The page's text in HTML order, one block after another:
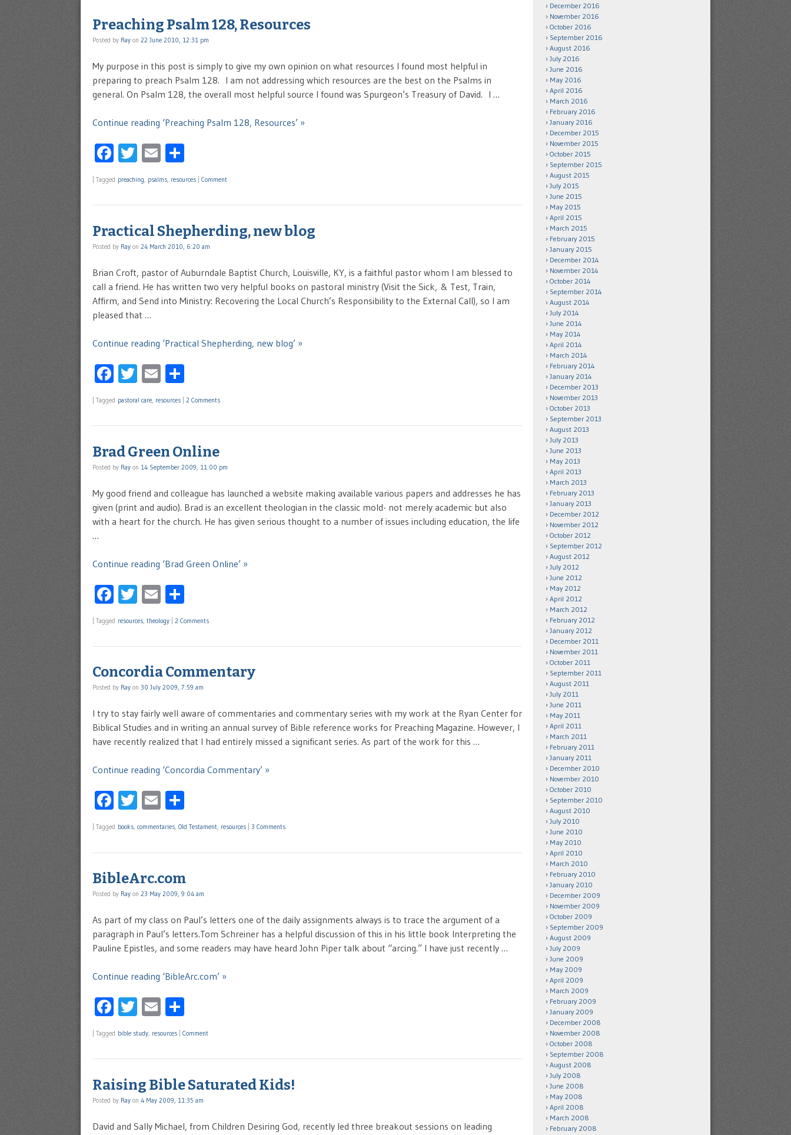
Preaching Psalm 128, Resources
Posted by Ray on 22 June 2010, 12:31 pm
My purpose in this post is simply to give my own opinion on what resources I found most helpful in
preparing to preach Psalm 128. I am not addressing which resources are the best on the Psalms in
general. On Psalm 128, the overall most helpful source I found was Spurgeon’s Treasury of David. I …
Continue reading ‘Preaching Psalm 128, Resources’ »
Facebook
Twitter
Email
Tagged preaching, psalms, resources Comment
Practical Shepherding, new blog
Posted by Ray on 24 March 2010, 6:20 am
Brian Croft, pastor of Auburndale Baptist Church, Louisville, KY, is a faithful pastor whom I am blessed to
call a friend. He has written two very helpful books on pastoral ministry (Visit the Sick, & Test, Train,
Affirm, and Send into Ministry: Recovering the Local Church’s Responsibility to the External Call), so I am
pleased that …
Continue reading ‘Practical Shepherding, new blog’ »
Facebook
Twitter
Email
Tagged pastoral care, resources 2 Comments
Brad Green Online
Posted by Ray on 14 September 2009, 11:00 pm
My good friend and colleague has launched a website making available various papers and addresses he has
given (print and audio). Brad is an excellent theologian in the classic mold- not merely academic but also
with a heart for the church. He has given serious thought to a number of issues including education, the life
…
Continue reading ‘Brad Green Online’ »
Facebook
Twitter
Email
Tagged resources theology 2 Comments
Concordia Commentary
Posted by Ray on 30 July 2009, 7:59 am
I try to stay fairly well aware of commentaries and commentary series with my work at the Ryan Center for
Biblical Studies and in writing an annual survey of Bible reference works for Preaching Magazine. However, I
have recently realized that I had entirely missed a significant series. As part of the work for this …
Continue reading ‘Concordia Commentary’ »
Facebook
Twitter
Email
Tagged books, commentaries, Old Testament, resources 3 Comments
BibleArc.com
Posted by Ray on 23 May 2009, 9:04 am
As part of my class on Paul’s letters one of the daily assignments always is to trace the argument of a
paragraph in Paul’s letters.Tom Schreiner has a helpful discussion of this in his little book Interpreting the
Pauline Epistles, and some readers may have heard John Piper talk about “arcing.” I have just recently …
Continue reading ‘BibleArc.com’ »
Facebook
Twitter
Email
Tagged bible study, resources Comment
Raising Bible Saturated Kids!
Posted by Ray on 4 May 2009, 11:35 am
David and Sally Michael, from Children Desiring God, recently led three breakout sessions on leading
December 2016
November 2016
October 2016
September 2016
August 2016
July 2016
June 2016
May 2016
April 2016
March 2016
February 2016
January 2016
December 2015
November 2015
October 2015
September 2015
August 2015
July 2015
June 2015
May 2015
April 2015
March 2015
February 2015
January 2015
December 2014
November 2014
October 2014
September 2014
August 2014
July 2014
June 2014
May 2014
April 2014
March 2014
February 2014
January 2014
December 2013
November 2013
October 2013
September 2013
August 2013
July 2013
June 2013
May 2013
April 2013
March 2013
February 2013
January 2013
December 2012
November 2012
October 2012
September 2012
August 2012
July 2012
June 2012
May 2012
April 2012
March 2012
February 2012
January 2012
December 2011
November 2011
October 2011
September 2011
August 2011
July 2011
June 2011
May 2011
April 2011
March 2011
February 2011
January 2011
December 2010
November 2010
October 2010
September 2010
August 2010
July 2010
June 2010
May 2010
April 2010
March 2010
February 2010
January 2010
December 2009
November 2009
October 2009
September 2009
August 2009
July 2009
June 2009
May 2009
April 2009
March 2009
February 2009
January 2009
December 2008
November 2008
October 2008
September 2008
August 2008
July 2008
June 2008
May 2008
April 2008
March 2008
February 2008